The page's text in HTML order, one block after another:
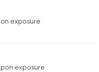
exposure
exposure